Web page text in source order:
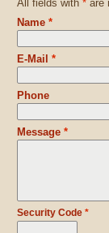
All fields with * are
Name *
E-Mail *
Phone
Message *
Security Code *